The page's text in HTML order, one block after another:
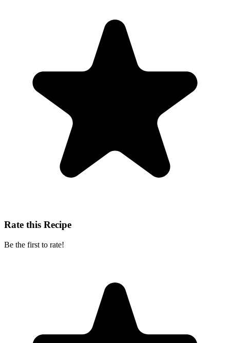
Rate this Recipe
Be the first to rate!